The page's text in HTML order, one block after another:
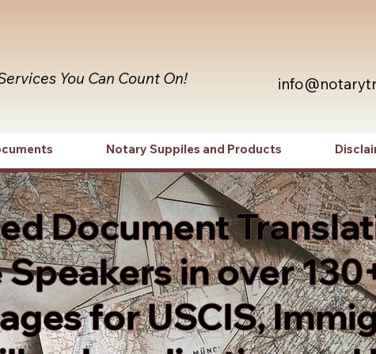
You Can Count On!
Notary Suppiles and Products
Document
in over
for USCIS,